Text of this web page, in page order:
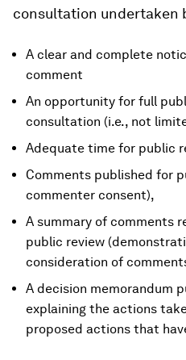
consultation undertaken
A clear and complete
comment
An opportunity for full
consultation (i.e., not
Adequate time for public
Comments published for
commenter consent),
A summary of comments
public review
consideration of
A decision memorandum
explaining the actions
proposed actions that